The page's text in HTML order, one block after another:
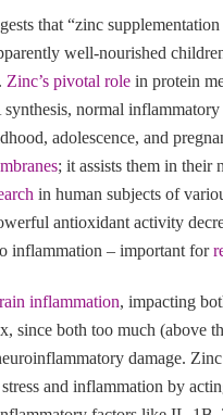
that “zinc
well-nourished
Zinc’s pivotal rolein protein
normal inflammatory
adolescence, and
; it assists them in their
in human subjects of
antioxidant activity
inflammation – important for
inflammation, impacting
since both too much (above
damage.
and inflammation by